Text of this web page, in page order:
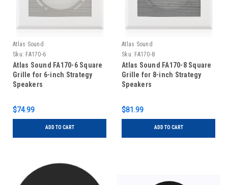
Atlas Sound
Sku: FA170-6
Atlas Sound FA170-6 Square
Grille for 6-inch Strategy
Speakers
$74.99
ADD TO CART
Atlas Sound
Sku: FA170-8
Atlas Sound FA170-8 Square
Grille for 8-inch Strategy
Speakers
$81.99
ADD TO CART